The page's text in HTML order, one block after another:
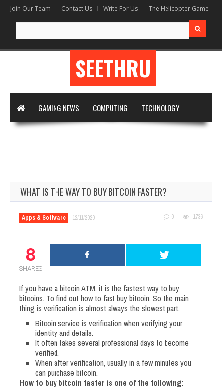
Join Our Team Contact Us Write For Us The Helicopter Game
for:
SEETHRU
GAMING NEWS COMPUTING TECHNOLOGY
WHAT IS THE WAY TO BUY BITCOIN FASTER?
Apps & Software 12/11/2020 0 1736
8
SHARES
If you have a bitcoin ATM, it is the fastest way to buy
bitcoins. To find out how to fast buy bitcoin. So the main
thing is verification is almost always the slowest part.
Bitcoin service is verification when verifying your
identity and details.
It often takes several professional days to become
verified.
When after verification, usually in a few minutes you
can purchase bitcoin.
How to buy bitcoin faster is one of the following: